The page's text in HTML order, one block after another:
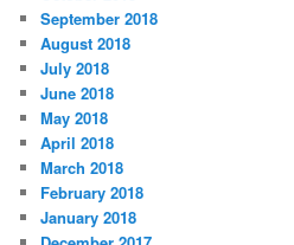
September 2018
August 2018
July 2018
June 2018
May 2018
April 2018
March 2018
February 2018
January 2018